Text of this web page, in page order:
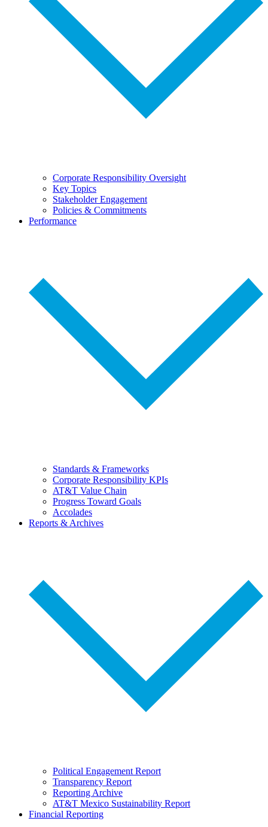
Corporate Responsibility Oversight
Key Topics
Stakeholder Engagement
Policies & Commitments
Performance
Standards & Frameworks
Corporate Responsibility KPIs
AT&T Value Chain
Progress Toward Goals
Accolades
Reports & Archives
Political Engagement Report
Transparency Report
Reporting Archive
AT&T Mexico Sustainability Report
Financial Reporting